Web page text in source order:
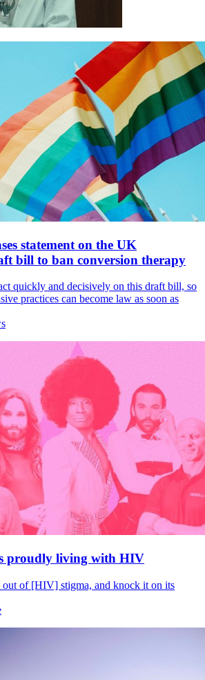
statement on the UK
bill to ban conversion therapy
quickly and decisively on this draft bill, so
practices can become law as soon as
proudly living with HIV
of [HIV] stigma, and knock it on its